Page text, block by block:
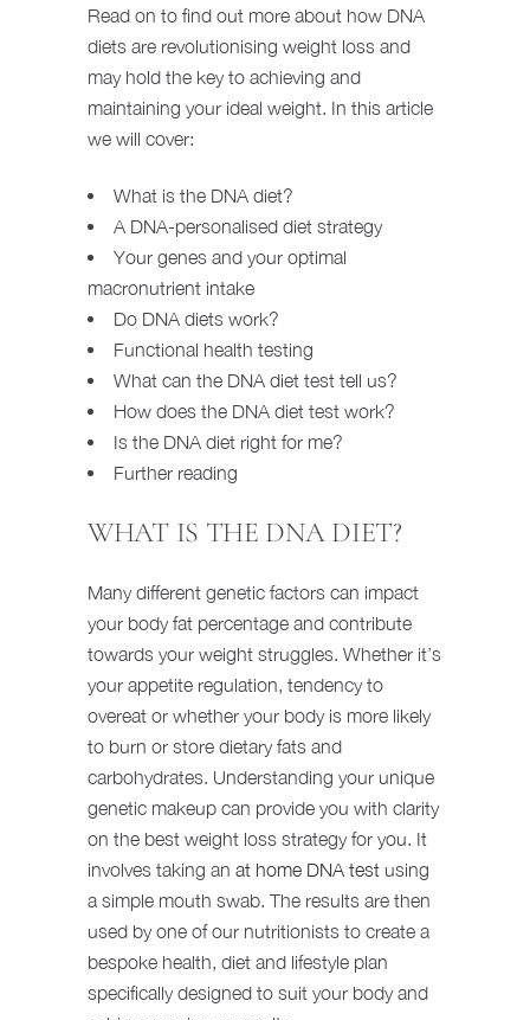
Read on to find out more about how DNA
diets are revolutionising weight loss and
may hold the key to achieving and
maintaining your ideal weight. In this article
we will cover:
What is the DNA diet?
A DNA-personalised diet strategy
Your genes and your optimal
macronutrient intake
Do DNA diets work?
Functional health testing
What can the DNA diet test tell us?
How does the DNA diet test work?
Is the DNA diet right for me?
Further reading
WHAT IS THE DNA DIET?
Many different genetic factors can impact
your body fat percentage and contribute
towards your weight struggles. Whether it’s
your appetite regulation, tendency to
overeat or whether your body is more likely
to burn or store dietary fats and
carbohydrates. Understanding your unique
genetic makeup can provide you with clarity
on the best weight loss strategy for you. It
involves taking an at home DNA test using
a simple mouth swab. The results are then
used by one of our nutritionists to create a
bespoke health, diet and lifestyle plan
specifically designed to suit your body and